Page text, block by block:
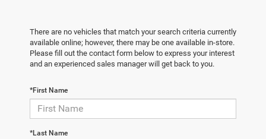
There are no vehicles that match your search criteria currently
available online; however, there may be one available in-store.
Please fill out the contact form below to express your interest
and an experienced sales manager will get back to you.
*First Name
*Last Name